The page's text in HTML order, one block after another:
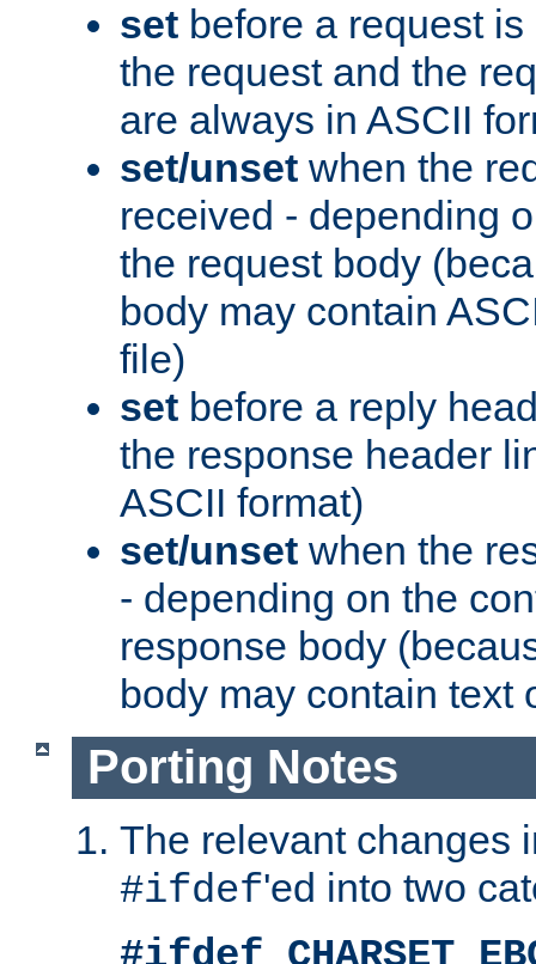
set before a request
the request and the
are always in ASCII
set/unset when the
received - depending
the request body
body may contain
file)
set before a reply
the response header
ASCII format)
set/unset when the
- depending on the
response body
body may contain text
Porting Notes
The relevant changes
#ifdef'ed into two